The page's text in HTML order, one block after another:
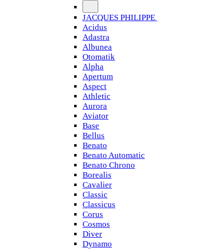
JACQUES PHILIPPE
Acidus
Adastra
Albunea
Otomatik
Alpha
Apertum
Aspect
Athletic
Aurora
Aviator
Base
Bellus
Benato
Benato Automatic
Benato Chrono
Borealis
Cavalier
Classic
Classicus
Corus
Cosmos
Diver
Dynamo